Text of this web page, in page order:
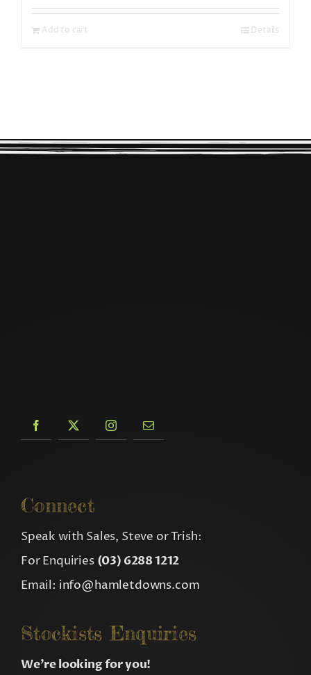
Add to cart Details
Connect
Speak with Sales, Steve or Trish:
For Enquiries (03) 6288 1212
Email: info@hamletdowns.com
Stockists Enquiries
We’re looking for you!